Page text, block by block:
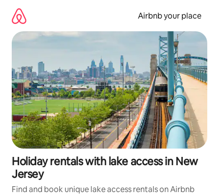
content
Airbnb your place
Holiday rentals with lake access in New
Jersey
Find and book unique lake access rentals on Airbnb